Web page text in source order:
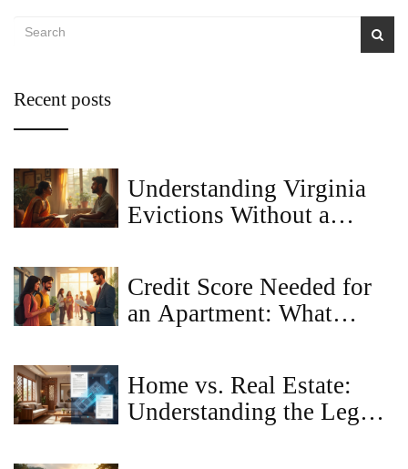
Recent posts
Understanding Virginia
Evictions Without a
Credit Score Needed for
an Apartment: What
Home vs. Real Estate:
Understanding the Legal